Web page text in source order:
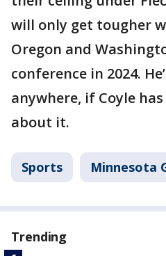
will only get tougher
Oregon and
conference in 2024.
anywhere, if Coyle
about it.
Sports Minnesota
Trending